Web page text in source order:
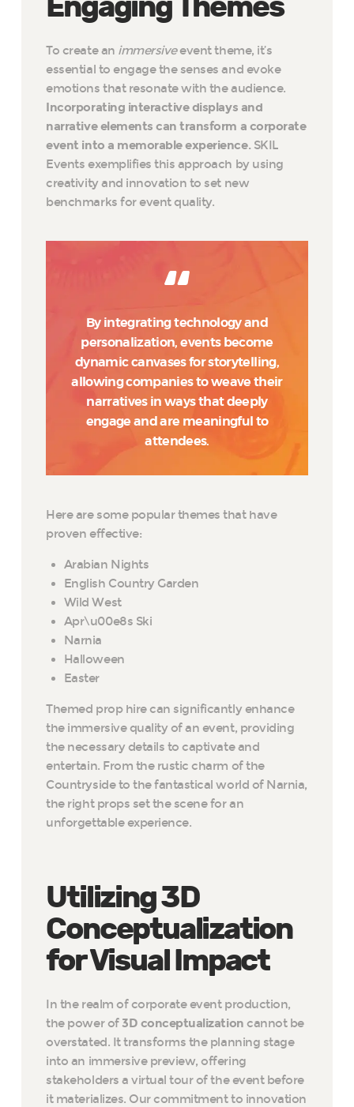
To create an immersiveevent theme, it’s
essential to engage the senses and evoke
emotions that resonate with the audience.
Incorporating interactive displays and
narrative elements can transform a corporate
event into a memorable experience. SKIL
Events exemplifies this approach by using
creativity and innovation to set new
benchmarks for event quality.
By integrating technology and
personalization, events become
dynamic canvases for storytelling,
allowing companies to weave their
narratives in ways that deeply
engage and are meaningful to
attendees.
Here are some popular themes that have
proven effective:
Arabian Nights
English Country Garden
Wild West
Apr\u00e8s Ski
Narnia
Halloween
Easter
Themed prop hire can significantly enhance
the immersive quality of an event, providing
the necessary details to captivate and
entertain. From the rustic charm of the
Countryside to the fantastical world of Narnia,
the right props set the scene for an
unforgettable experience.
Utilizing 3D
Conceptualization
for Visual Impact
In the realm of corporate event production,
the power of 3D conceptualization cannot be
overstated. It transforms the planning stage
into an immersive preview, offering
stakeholders a virtual tour of the event before
it materializes. Our commitment to innovation